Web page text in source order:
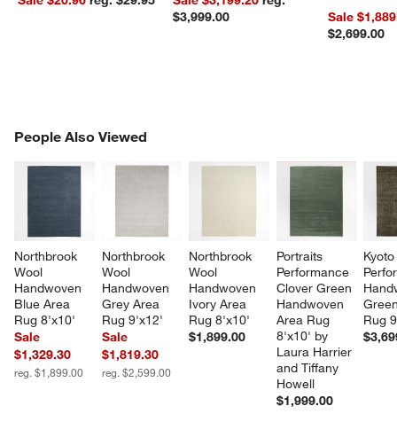
$3,999.00
Sale
$2,699.00
People Also Viewed
Northbrook
Wool
Handwoven
Blue Area
Rug 8'x10'
Sale
$1,329.30
reg. $1,899.00
Northbrook
Wool
Handwoven
Grey Area
Rug 9'x12'
Sale
$1,819.30
reg. $2,599.00
Northbrook
Wool
Handwoven
Ivory Area
Rug 8'x10'
$1,899.00
Portraits
Performance
Clover Green
Handwoven
Area Rug
8'x10' by
Laura Harrier
and Tiffany
Howell
$1,999.00
Rug
PEOPLE ALSO VIEWEDITEMS SKIPPED. UNDO.